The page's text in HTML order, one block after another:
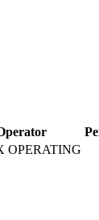
OPERATING